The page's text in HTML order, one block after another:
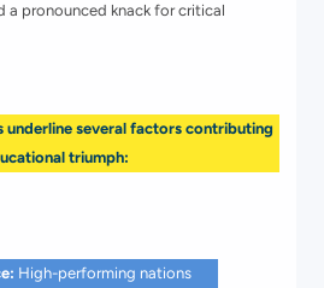
a pronounced knack for critical
underline several factors contributing
triumph:
High-performing nations